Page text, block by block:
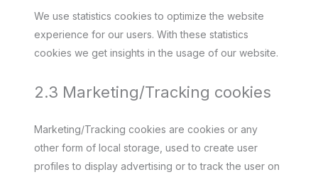
We use statistics cookies to optimize the website
experience for our users. With these statistics
cookies we get insights in the usage of our website.
2.3 Marketing/Tracking cookies
Marketing/Tracking cookies are cookies or any
other form of local storage, used to create user
profiles to display advertising or to track the user on